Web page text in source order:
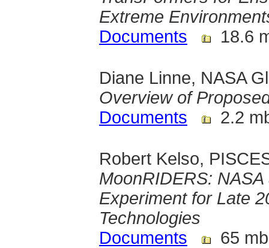
Extreme
Documents
18.6
Diane Linne, NASA
Overview of
Documents
2.2
Robert Kelso,
MoonRIDERS:
Experiment for Late
Technologies
Documents
65 mb